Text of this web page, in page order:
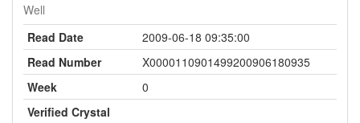
Well
Read Date
2009-06-18 09:35:00
Read Number
X0000110901499200906180935
Week
0
Verified Crystal